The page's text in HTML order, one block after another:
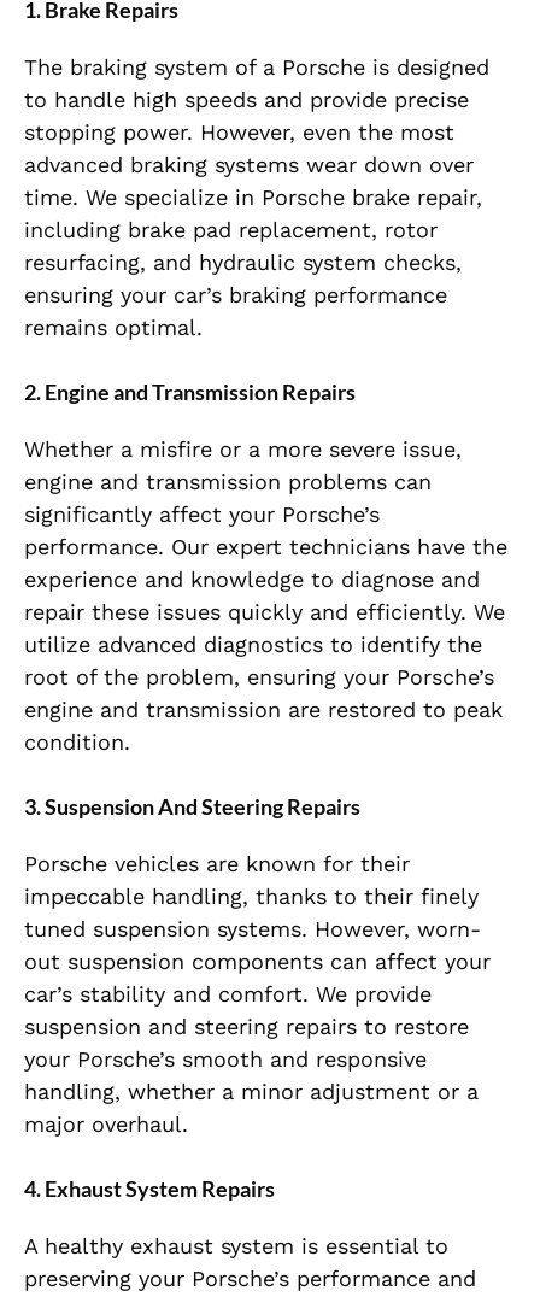
1. Brake Repairs
The braking system of a Porsche is designed
to handle high speeds and provide precise
stopping power. However, even the most
advanced braking systems wear down over
time. We specialize in Porsche brake repair,
including brake pad replacement, rotor
resurfacing, and hydraulic system checks,
ensuring your car’s braking performance
remains optimal.
2. Engine and Transmission Repairs
Whether a misfire or a more severe issue,
engine and transmission problems can
significantly affect your Porsche’s
performance. Our expert technicians have the
experience and knowledge to diagnose and
repair these issues quickly and efficiently. We
utilize advanced diagnostics to identify the
root of the problem, ensuring your Porsche’s
engine and transmission are restored to peak
condition.
3. Suspension And Steering Repairs
Porsche vehicles are known for their
impeccable handling, thanks to their finely
tuned suspension systems. However, worn-
out suspension components can affect your
car’s stability and comfort. We provide
suspension and steering repairs to restore
your Porsche’s smooth and responsive
handling, whether a minor adjustment or a
major overhaul.
4. Exhaust System Repairs
A healthy exhaust system is essential to
preserving your Porsche’s performance and